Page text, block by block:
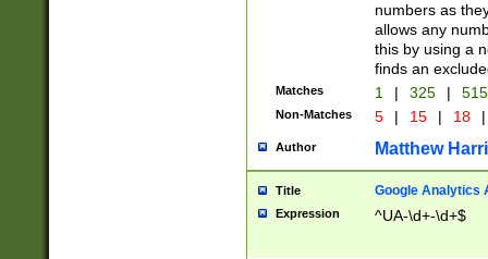
numbers as
allows any
this by using a
finds an
Matches 1 | 325 |
Non-Matches 5 | 15 | 18 |
Author Matthew
Title Google Analytics
Expression ^UA-\d+-\d+$